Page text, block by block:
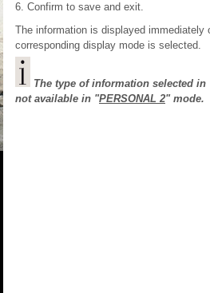
Confirm to save and exit.
The information is displayed immediately
corresponding display mode is selected.
The type of information selected in
not available in "PERSONAL 2" mode.